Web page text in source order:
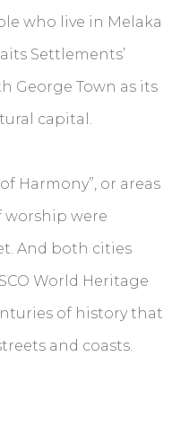
who live in Melaka
Settlements’
George Town as its
capital.
Harmony”, or areas
worship were
And both cities
World Heritage
of history that
and coasts.